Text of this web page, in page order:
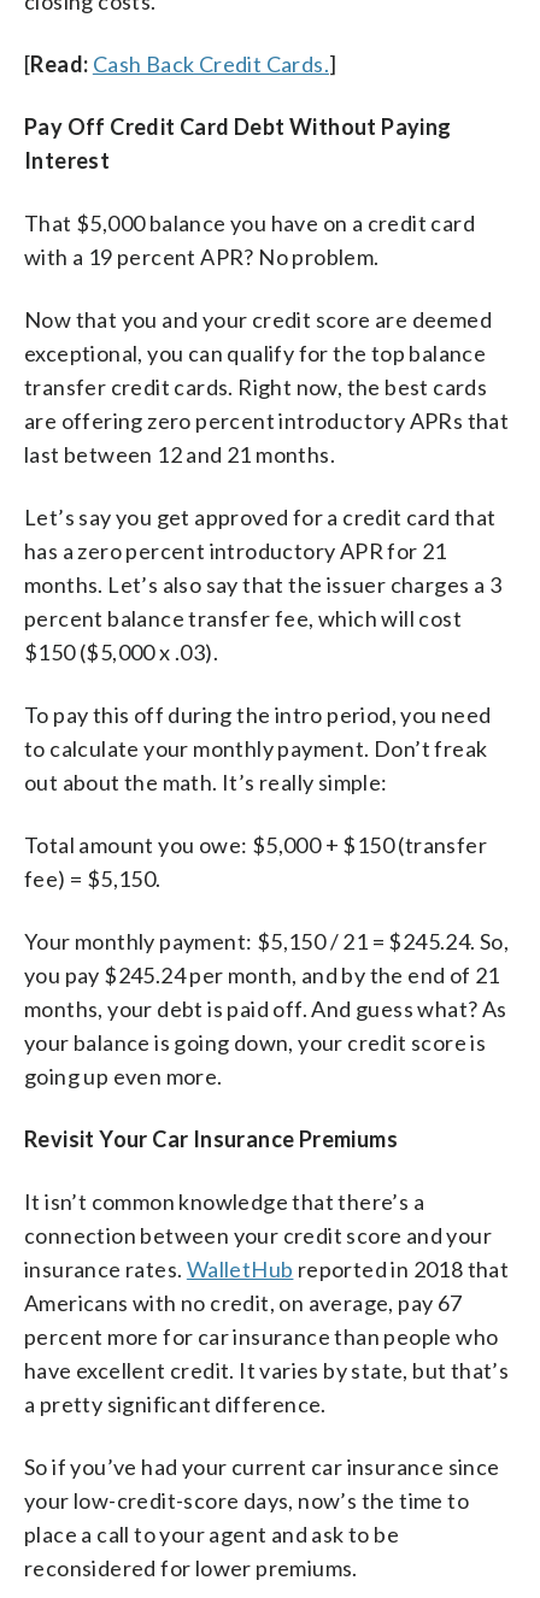
[Read: Cash Back Credit Cards.]
Pay Off Credit Card Debt Without Paying
Interest
That $5,000 balance you have on a credit card
with a 19 percent APR? No problem.
Now that you and your credit score are deemed
exceptional, you can qualify for the top balance
transfer credit cards. Right now, the best cards
are offering zero percent introductory APRs that
last between 12 and 21 months.
Let’s say you get approved for a credit card that
has a zero percent introductory APR for 21
months. Let’s also say that the issuer charges a 3
percent balance transfer fee, which will cost
$150 ($5,000 x .03).
To pay this off during the intro period, you need
to calculate your monthly payment. Don’t freak
out about the math. It’s really simple:
Total amount you owe: $5,000 + $150 (transfer
fee) = $5,150.
Your monthly payment: $5,150 / 21 = $245.24. So,
you pay $245.24 per month, and by the end of 21
months, your debt is paid off. And guess what? As
your balance is going down, your credit score is
going up even more.
Revisit Your Car Insurance Premiums
It isn’t common knowledge that there’s a
connection between your credit score and your
insurance rates. WalletHub reported in 2018 that
Americans with no credit, on average, pay 67
percent more for car insurance than people who
have excellent credit. It varies by state, but that’s
a pretty significant difference.
So if you’ve had your current car insurance since
your low-credit-score days, now’s the time to
place a call to your agent and ask to be
reconsidered for lower premiums.